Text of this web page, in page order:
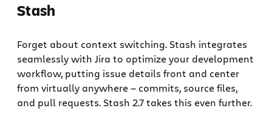
Stash
Forget about context switching. Stash integrates
seamlessly with Jira to optimize your development
workflow, putting issue details front and center
from virtually anywhere — commits, source files,
and pull requests. Stash 2.7 takes this even further.